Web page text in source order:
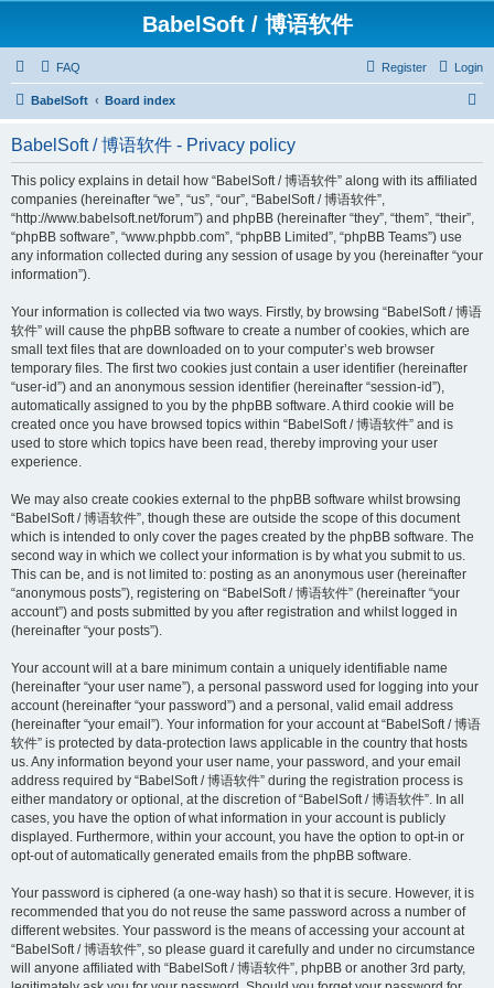
BabelSoft / 博语软件
FAQ Login
Register
BabelSoft Board index
BabelSoft / 博语软件 - Privacy policy
This policy explains in detail how “BabelSoft / 博语软件” along with its affiliated
companies (hereinafter “we”, “us”, “our”, “BabelSoft / 博语软件”,
“http://www.babelsoft.net/forum”) and phpBB (hereinafter “they”, “them”, “their”,
“phpBB software”, “www.phpbb.com”, “phpBB Limited”, “phpBB Teams”) use
any information collected during any session of usage by you (hereinafter “your
information”).
Your information is collected via two ways. Firstly, by browsing “BabelSoft / 博语
软件” will cause the phpBB software to create a number of cookies, which are
small text files that are downloaded on to your computer’s web browser
temporary files. The first two cookies just contain a user identifier (hereinafter
“user-id”) and an anonymous session identifier (hereinafter “session-id”),
automatically assigned to you by the phpBB software. A third cookie will be
created once you have browsed topics within “BabelSoft / 博语软件” and is
used to store which topics have been read, thereby improving your user
experience.
We may also create cookies external to the phpBB software whilst browsing
“BabelSoft / 博语软件”, though these are outside the scope of this document
which is intended to only cover the pages created by the phpBB software. The
second way in which we collect your information is by what you submit to us.
This can be, and is not limited to: posting as an anonymous user (hereinafter
“anonymous posts”), registering on “BabelSoft / 博语软件” (hereinafter “your
account”) and posts submitted by you after registration and whilst logged in
(hereinafter “your posts”).
Your account will at a bare minimum contain a uniquely identifiable name
(hereinafter “your user name”), a personal password used for logging into your
account (hereinafter “your password”) and a personal, valid email address
(hereinafter “your email”). Your information for your account at “BabelSoft / 博语
软件” is protected by data-protection laws applicable in the country that hosts
us. Any information beyond your user name, your password, and your email
address required by “BabelSoft / 博语软件” during the registration process is
either mandatory or optional, at the discretion of “BabelSoft / 博语软件”. In all
cases, you have the option of what information in your account is publicly
displayed. Furthermore, within your account, you have the option to opt-in or
opt-out of automatically generated emails from the phpBB software.
Your password is ciphered (a one-way hash) so that it is secure. However, it is
recommended that you do not reuse the same password across a number of
different websites. Your password is the means of accessing your account at
“BabelSoft / 博语软件”, so please guard it carefully and under no circumstance
will anyone affiliated with “BabelSoft / 博语软件”, phpBB or another 3rd party,